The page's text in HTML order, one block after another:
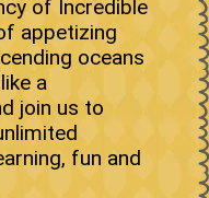
of Incredible
appetizing
oceans
a
join us to
fun and